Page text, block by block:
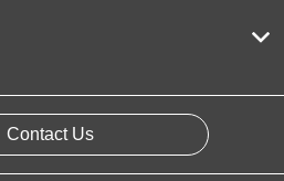
Contact Us